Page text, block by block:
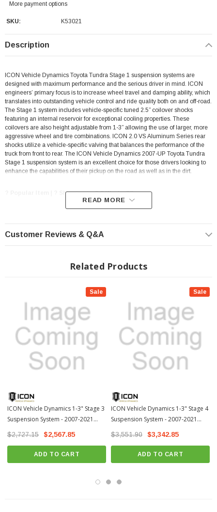
More payment options
SKU: K53021
Description
ICON Vehicle Dynamics Toyota Tundra Stage 1 suspension systems are
designed with maximum performance and the serious driver in mind. ICON
engineers’ primary focus is to increase wheel travel and damping ability, which
translates into outstanding vehicle control and ride quality both on and off-road.
The Stage 1 system includes vehicle-specific tuned 2.5” coilover shocks
featuring an internal reservoir for exceptional cooling properties. These
coilovers are also height adjustable from 1-3” allowing the use of larger, more
aggressive wheel and tire combinations. ICON 2.0 VS Aluminum Series rear
shocks utilize a vehicle-specific valving that balances the performance of the
truck from front to rear. The ICON Vehicle Dynamics 2007-UP Toyota Tundra
Stage 1 suspension system is an excellent choice for those drivers looking to
enhance the capabilities of their pickup on the road as well as in the dirt.
? Popular Item | ? Shipping in 2-3 Weeks ??
Increased wheel travel and ride quality over stock with no change in
Vehicle specific tuned front and rear shocks for superior shock damping
Adjustable coilovers from 1-3" of lift height
6061 Aircraft grade aluminum CNC machined components
Corrosion resistant CAD plated coilover shock body with 7/8 shaft
FK rod end bearings for extended longevity and minimal deflection
2.0 VS Aluminum Series with 5/8" polished chrome shaft
100% Bolt-on system - no drilling, cutting, or welding necessary for install
DOWNLOAD INSTALLATION GUIDE
WARRANTY
TECH INFO:
Recommended Aftermarket Wheels: ICON Alloys | 17x8.5 with 5.75”
READ MORE
Customer Reviews & Q&A
Related Products
Sale
ICON Vehicle Dynamics 1-3" Stage 3
Suspension System - 2007-2021
Toyota Tundra (K53023)
$2,727.15 $2,567.85
ADD TO CART
Sale
ICON Vehicle Dynamics 1-3" Stage 4
Suspension System - 2007-2021
Toyota Tundra (K53024)-1
$3,551.90 $3,342.85
ADD TO CART